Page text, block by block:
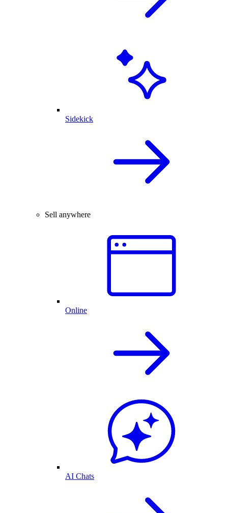
Sidekick
Sell anywhere
Online
AI Chats